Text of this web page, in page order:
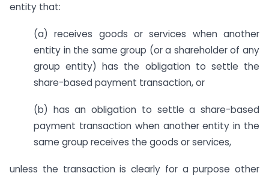
entity that:
(a) receives goods or services when another
entity in the same group (or a shareholder of any
group entity) has the obligation to settle the
share-based payment transaction, or
(b) has an obligation to settle a share-based
payment transaction when another entity in the
same group receives the goods or services,
unless the transaction is clearly for a purpose other